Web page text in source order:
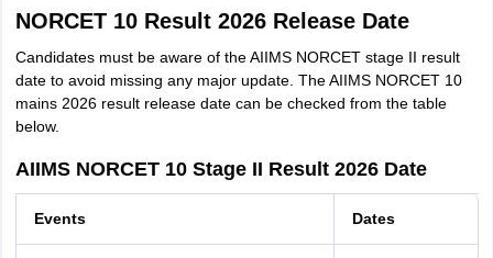
NORCET 10 Result 2026 Release Date
Candidates must be aware of the AIIMS NORCET stage II result
date to avoid missing any major update. The AIIMS NORCET 10
mains 2026 result release date can be checked from the table
below.
AIIMS NORCET 10 Stage II Result 2026 Date
Events Dates